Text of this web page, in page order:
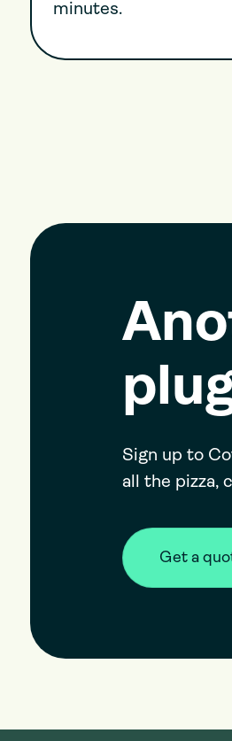
minutes.
Sign up to
all the pizza,
Get a